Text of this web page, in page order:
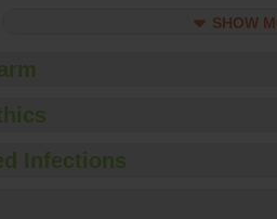
SHOW
Infections